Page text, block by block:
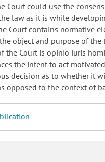
Court could use the
law as it is while
Court contains normative
object and purpose of the
the Court is opinio iuris
the intent to act
decision as to whether it
opposed to the context of